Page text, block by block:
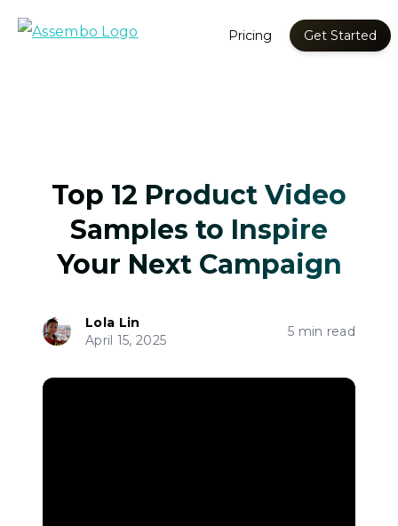
Pricing Get Started
Top 12 Product Video
Samples to Inspire
Your Next Campaign
Lola Lin
April 15, 2025
5 min read